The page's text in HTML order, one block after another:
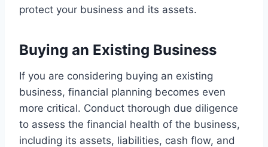
protect your business and its assets.
Buying an Existing Business
If you are considering buying an existing
business, financial planning becomes even
more critical. Conduct thorough due diligence
to assess the financial health of the business,
including its assets, liabilities, cash flow, and